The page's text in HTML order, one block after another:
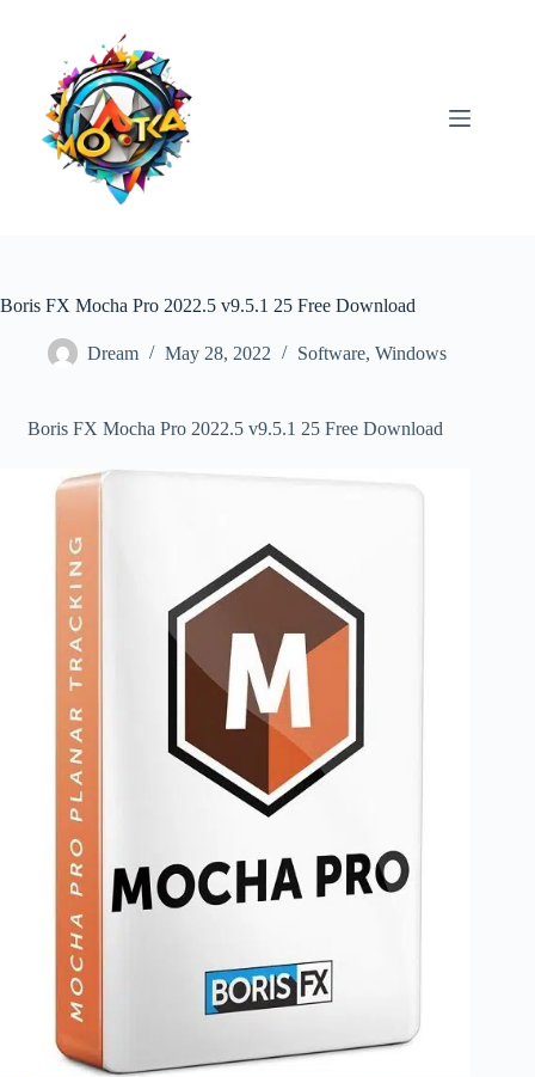
Boris FX Mocha Pro 2022.5 v9.5.1 25 Free Download
Dream May 28, 2022 Software, Windows
Boris FX Mocha Pro 2022.5 v9.5.1 25 Free Download